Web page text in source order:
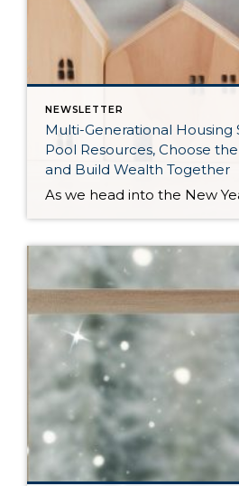
NEWSLETTER
Multi-Generational Housing
Pool Resources, Choose
and Build Wealth Together